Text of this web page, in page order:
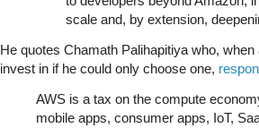
scale and, by extension,
He quotes Chamath Palihapitiya who,
invest in if he could only choose one,
AWS is a tax on the compute
mobile apps, consumer apps, IoT,